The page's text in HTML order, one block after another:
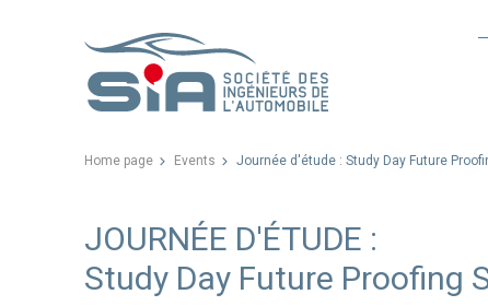
Home page Events Journée d'étude : Study Day Future
JOURNÉE D'ÉTUDE :
Study Day Future Proofing